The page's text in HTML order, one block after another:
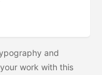
and
work with this